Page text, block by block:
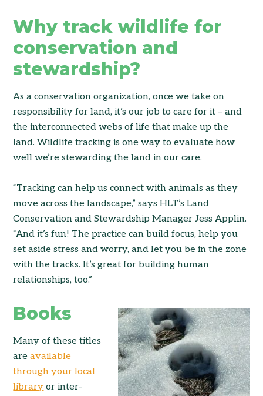
Why track wildlife for
conservation and
stewardship?
As a conservation organization, once we take on
responsibility for land, it’s our job to care for it – and
the interconnected webs of life that make up the
land. Wildlife tracking is one way to evaluate how
well we’re stewarding the land in our care.
“Tracking can help us connect with animals as they
move across the landscape,” says HLT’s Land
Conservation and Stewardship Manager Jess Applin.
“And it’s fun! The practice can build focus, help you
set aside stress and worry, and let you be in the zone
with the tracks. It’s great for building human
relationships, too.”
Books
Many of these titles
areavailable
through your local
library or inter-